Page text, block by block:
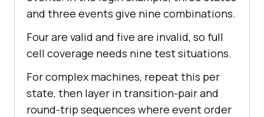
and three events give nine combinations.
Four are valid and five are invalid, so full
cell coverage needs nine test situations.
For complex machines, repeat this per
state, then layer in transition-pair and
round-trip sequences where event order